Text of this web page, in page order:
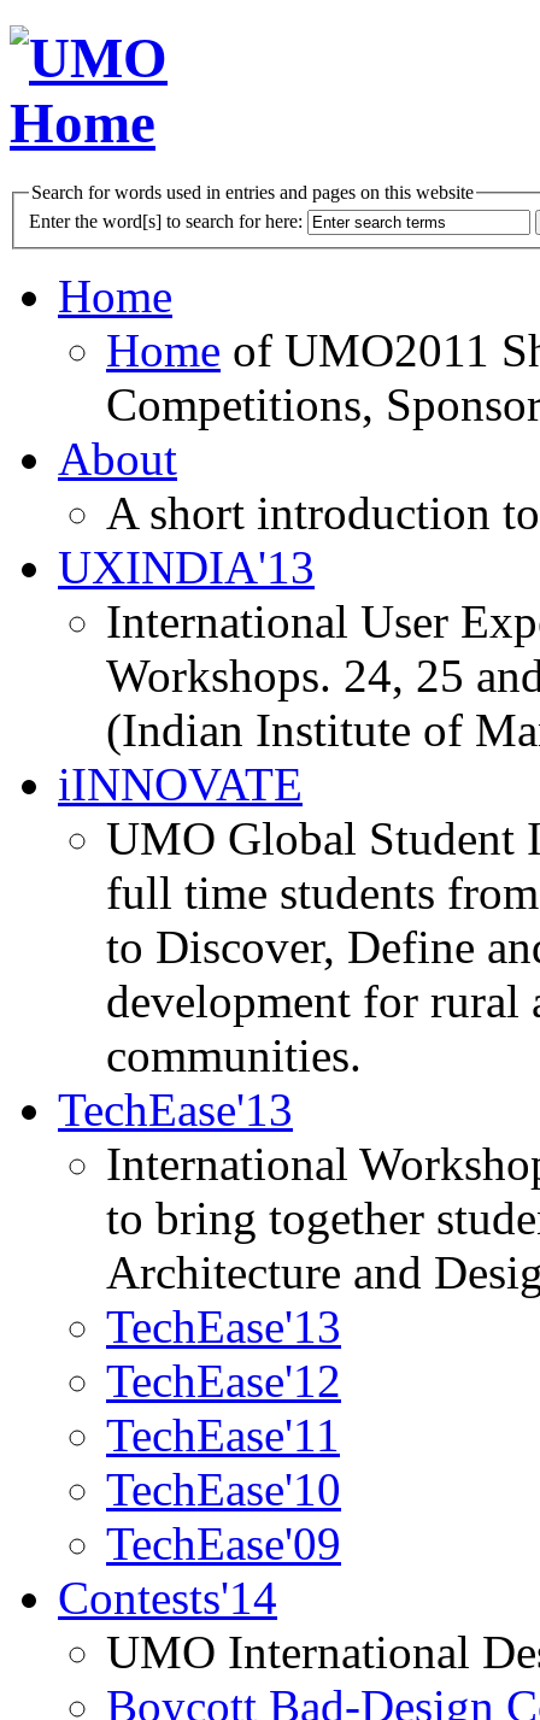
Search for words used in entries and pages on this website
Enter the word[s] to search for here:
Home
Home of UMO2011
Competitions,
About
A short introduction
UXINDIA'13
International User
Workshops. 24, 25
(Indian Institute of
iINNOVATE
UMO Global Student
full time students
to Discover, Define
development for rural
communities.
TechEase'13
International
to bring together
Architecture and
TechEase'13
TechEase'12
TechEase'11
TechEase'10
TechEase'09
Contests'14
UMO International
Boycott Bad-Design